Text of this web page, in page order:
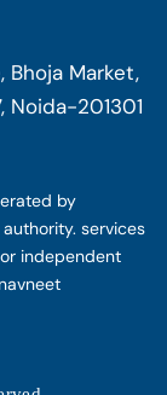
Bhoja Market,
Noida-201301
by
services
independent